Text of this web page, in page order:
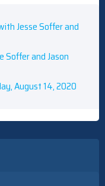
Jesse Soffer and
Soffer and Jason
August 14, 2020